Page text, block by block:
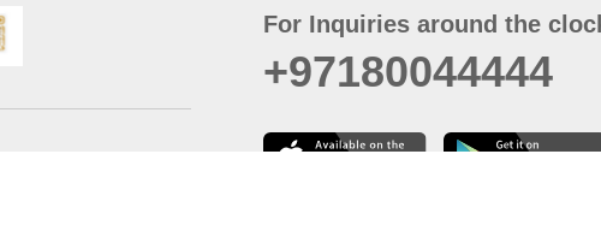
For Inquiries around the
+97180044444